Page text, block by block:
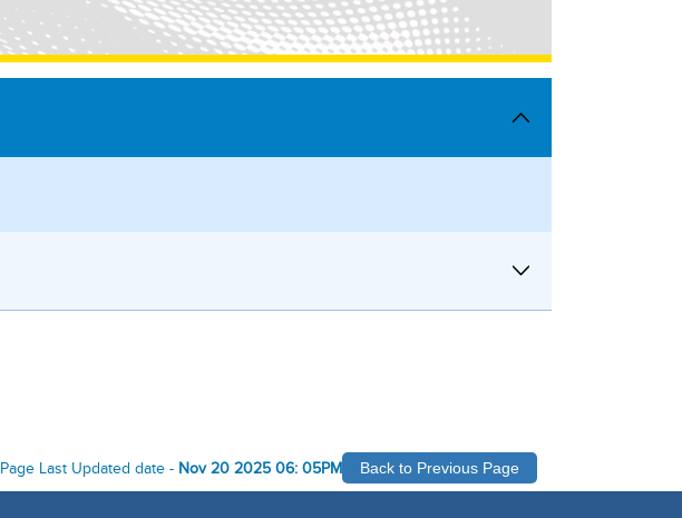
Page Last Updated date - Nov 20 2025 06: 05PM Back to Previous Page